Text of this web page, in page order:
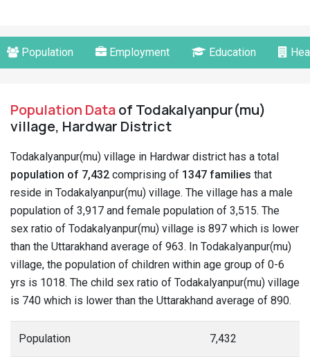
Population Employment Education
Population Dataof Todakalyanpur(mu)
village, Hardwar District
Todakalyanpur(mu) village in Hardwar district has a total
population of 7,432 comprising of 1347 families that
reside in Todakalyanpur(mu) village. The village has a male
population of 3,917 and female population of 3,515. The
sex ratio of Todakalyanpur(mu) village is 897 which is lower
than the Uttarakhand average of 963. In Todakalyanpur(mu)
village, the population of children within age group of 0-6
yrs is 1018. The child sex ratio of Todakalyanpur(mu) village
is 740 which is lower than the Uttarakhand average of 890.
Population 7,432